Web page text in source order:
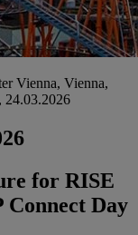
Vienna, Vienna,
24.03.2026
for RISE
Day